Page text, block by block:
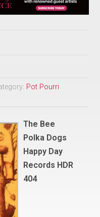
Pot Pourri
The Bee
Polka Dogs
Happy Day
Records HDR
404